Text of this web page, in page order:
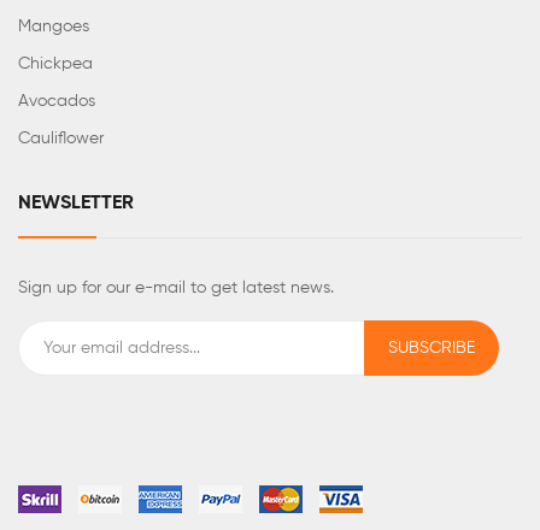
Mangoes
Chickpea
Avocados
Cauliflower
NEWSLETTER
Sign up for our e-mail to get latest news.
SUBSCRIBE